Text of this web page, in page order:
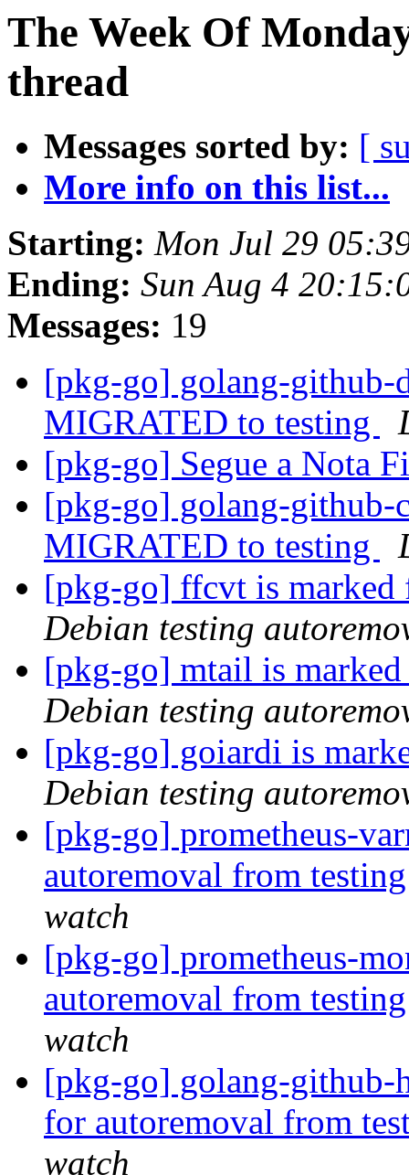
The Week Of
thread
Messages sorted by: [
More info on this list...
Starting: Mon Jul 29
Ending: Sun Aug 4
Messages: 19
[pkg-go] golang-github-
MIGRATED to testing
[pkg-go] Segue a Nota
[pkg-go] golang-github-
MIGRATED to testing
[pkg-go] ffcvt is
Debian testing
[pkg-go] mtail is
Debian testing
[pkg-go] goiardi is
Debian testing
[pkg-go] prometheus-
autoremoval from
watch
[pkg-go] prometheus-
autoremoval from
watch
[pkg-go] golang-github-
for autoremoval from
watch